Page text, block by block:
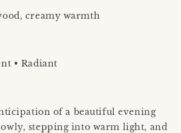
creamy warmth
• Radiant
of a beautiful evening
stepping into warm light, and